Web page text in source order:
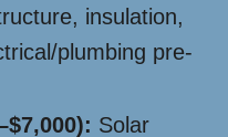
insulation,
plumbing pre-
Solar